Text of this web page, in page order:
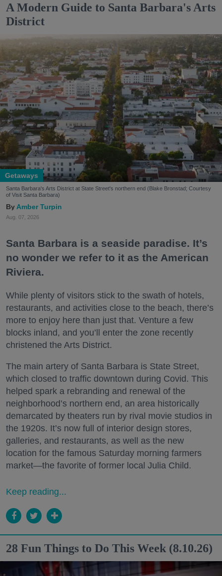
A Modern Guide to Santa Barbara's Arts
District
Getaways
Santa Barbara's Arts District at State Street's northern end (Blake Bronstad; Courtesy
of Visit Santa Barbara)
Amber Turpin
Aug. 07, 2026
Santa Barbara is a seaside paradise. It’s
no wonder we refer to it as the American
Riviera.
While plenty of visitors stick to the swath of hotels,
restaurants, and activities close to the beach, there’s
more to enjoy here than just that. Venture a few
blocks inland, and you’ll enter the zone recently
christened the Arts District.
The main artery of Santa Barbara is State Street,
which closed to traffic downtown during Covid. This
helped spark a rebranding and renewal of the
neighborhood’s northern end, an area historically
demarcated by theaters run by rival movie studios in
the 1920s. It’s now full of interior design stores,
galleries, and restaurants, as well as the new
location for the famous Saturday morning farmers
market—the favorite of former local Julia Child.
Keep reading...
28 Fun Things to Do This Week (8.10.26)